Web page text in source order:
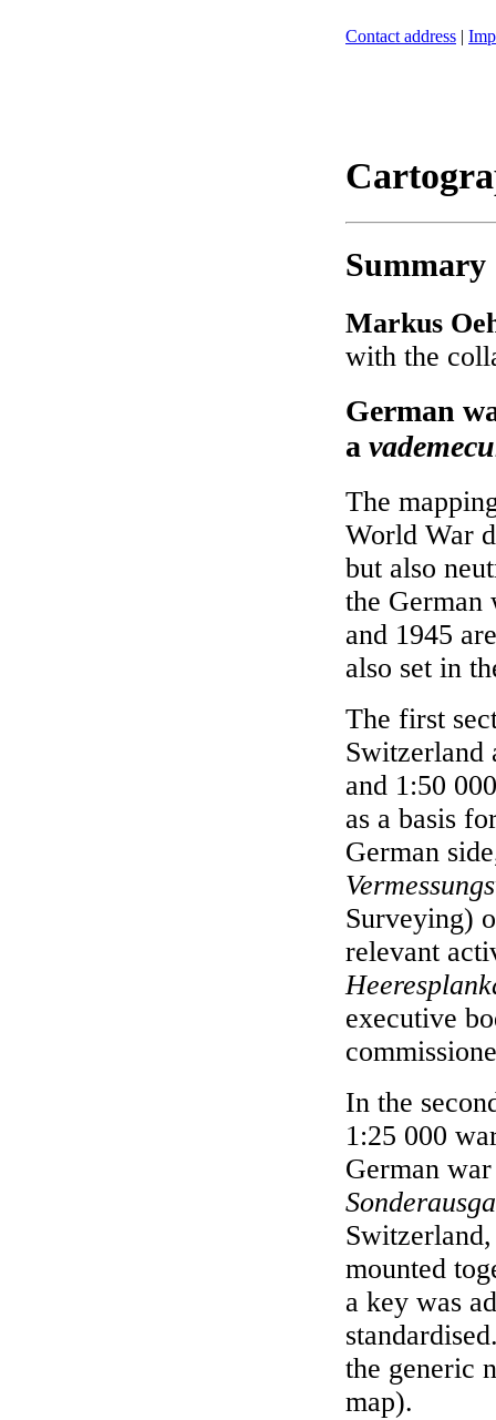
Contact address |
Summary
Markus
with the
German
a
The
World War
but also
the German
and 1945
also set in
The first
Switzerland
and 1:50
as a basis
German
Surveying)
relevant
executive
In the
1:25 000
German
mounted
a key was
the generic
map).